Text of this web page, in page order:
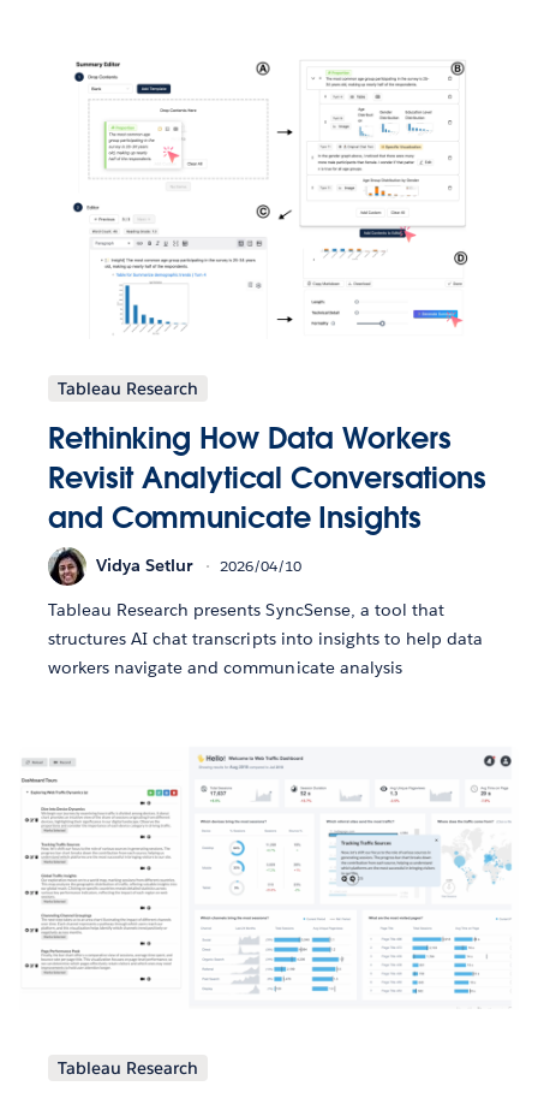
Tableau Research
Rethinking How Data Workers
Revisit Analytical Conversations
and Communicate Insights
Vidya Setlur 2026/04/10
Tableau Research presents SyncSense, a tool that
structures AI chat transcripts into insights to help data
workers navigate and communicate analysis
Tableau Research